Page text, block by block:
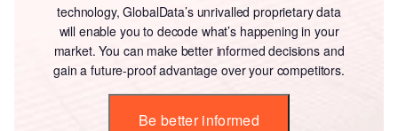
technology, GlobalData’s unrivalled proprietary data
will enable you to decode what’s happening in your
market. You can make better informed decisions and
gain a future-proof advantage over your competitors.
Be better informed